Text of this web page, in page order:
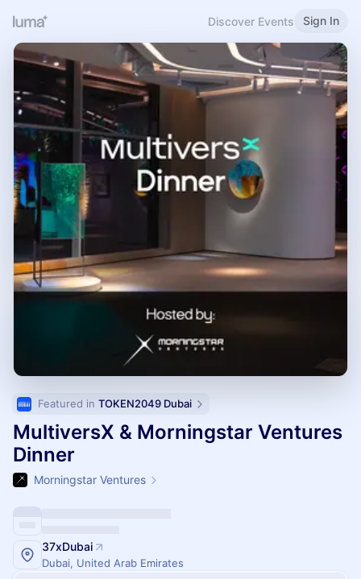
Discover Events Sign In
Featured in TOKEN2049 Dubai
MultiversX & Morningstar Ventures
Dinner
Morningstar Ventures
37xDubai
Dubai, United Arab Emirates